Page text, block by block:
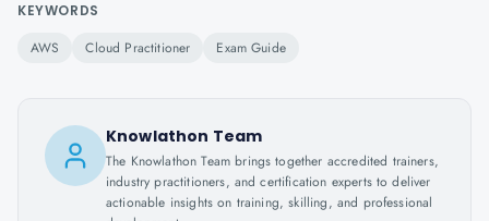
KEYWORDS
AWS Cloud Practitioner Exam Guide
Knowlathon Team
The Knowlathon Team brings together accredited trainers,
industry practitioners, and certification experts to deliver
actionable insights on training, skilling, and professional